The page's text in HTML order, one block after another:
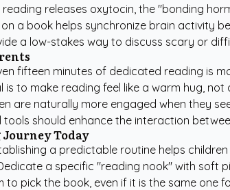
reading releases oxytocin, the "bonding
a book helps synchronize brain activity
a low-stakes way to discuss scary or
fifteen minutes of dedicated reading is
is to make reading feel like a warm hug,
are naturally more engaged when they
tools should enhance the interaction
Today
a predictable routine helps
a specific "reading nook" with soft
to pick the book, even if it is the same one